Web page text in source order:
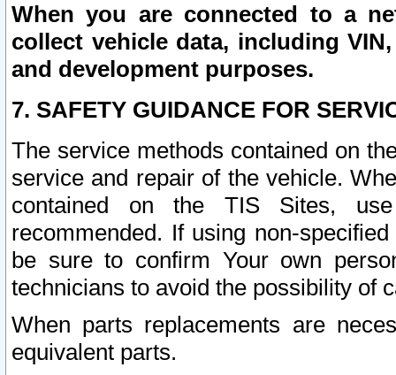
When you are connected to a
collect vehicle data, including
and development purposes.
7. SAFETY GUIDANCE FOR
The service methods contained on
service and repair of the vehicle.
contained on the TIS Sites,
recommended. If using non-
be sure to confirm Your own
technicians to avoid the possibility of
When parts replacements are
equivalent parts.